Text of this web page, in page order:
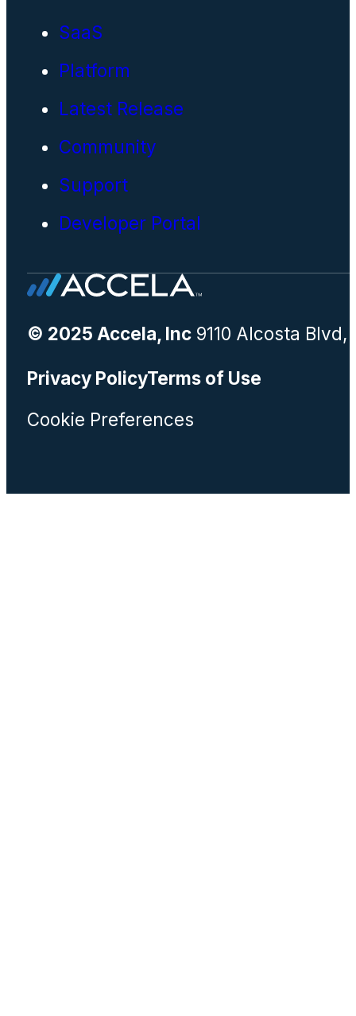
SaaS
Platform
Latest Release
Community
Support
Developer Portal
© 2025 Accela, Inc9110 Alcosta Blvd,
Privacy PolicyTerms of Use
Cookie Preferences